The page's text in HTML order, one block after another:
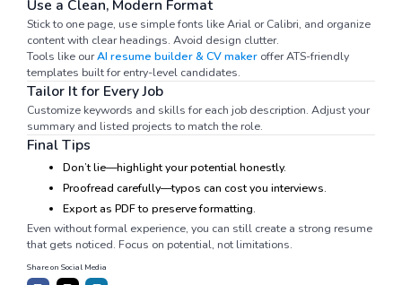
Use a Clean, Modern Format
Stick to one page, use simple fonts like Arial or Calibri, and organize
content with clear headings. Avoid design clutter.
Tools like ourAI resume builder & CV makeroffer ATS-friendly
templates built for entry-level candidates.
Tailor It for Every Job
Customize keywords and skills for each job description. Adjust your
summary and listed projects to match the role.
Final Tips
Don’t lie—highlight your potential honestly.
Proofread carefully—typos can cost you interviews.
Export as PDF to preserve formatting.
Even without formal experience, you can still create a strong resume
that gets noticed. Focus on potential, not limitations.
Share on Social Media